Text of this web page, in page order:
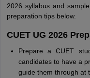
2026 syllabus and
preparation tips below.
CUET UG 2026
Prepare a CUET
candidates to have a
guide them through at